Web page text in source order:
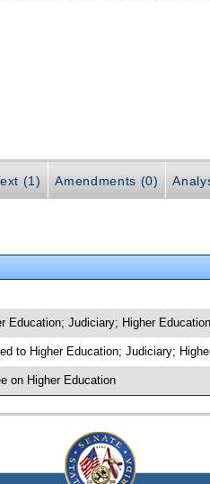
(1) Amendments (0)
Education; Judiciary; Higher
to Higher Education; Judiciary;
on Higher Education